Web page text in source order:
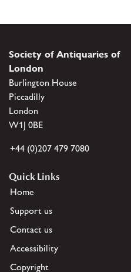
Society of Antiquaries of
London
Burlington House
Piccadilly
London
W1J 0BE
+44 (0)207 479 7080
Quick Links
Home
Support us
Contact us
Accessibility
Copyright